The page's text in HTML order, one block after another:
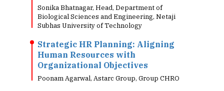
Sonika Bhatnagar, Head, Department of
Biological Sciences and Engineering, Netaji
Subhas University of Technology
Strategic HR Planning: Aligning
Human Resources with
Organizational Objectives
Poonam Agarwal, Astarc Group, Group CHRO